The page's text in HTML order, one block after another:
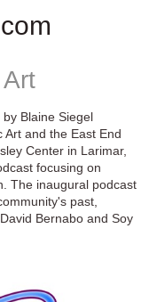
Blaine Siegel
Art and the East End
Center in Larimar,
focusing on
The inaugural podcast
past,
Bernabo and Soy